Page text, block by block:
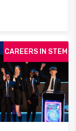
CAREERS IN STEM